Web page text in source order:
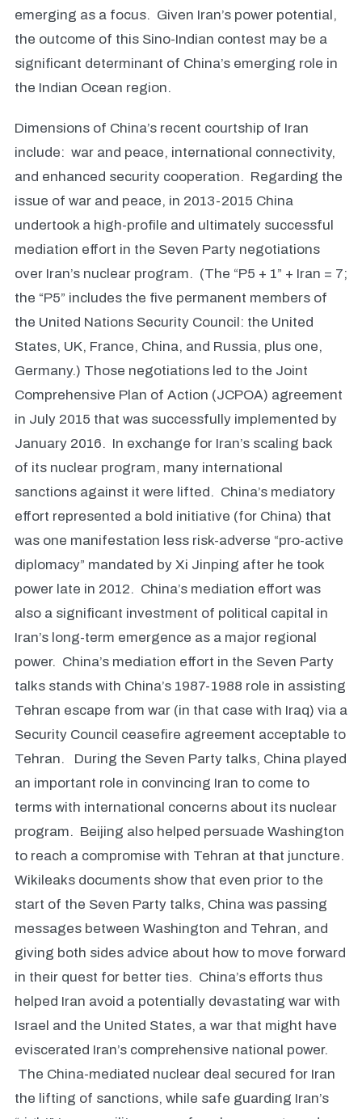
emerging as a focus. Given Iran’s power potential,
the outcome of this Sino-Indian contest may be a
significant determinant of China’s emerging role in
the Indian Ocean region.
Dimensions of China’s recent courtship of Iran
include: war and peace, international connectivity,
and enhanced security cooperation. Regarding the
issue of war and peace, in 2013-2015 China
undertook a high-profile and ultimately successful
mediation effort in the Seven Party negotiations
over Iran’s nuclear program. (The “P5 + 1” + Iran = 7;
the “P5” includes the five permanent members of
the United Nations Security Council: the United
States, UK, France, China, and Russia, plus one,
Germany.) Those negotiations led to the Joint
Comprehensive Plan of Action (JCPOA) agreement
in July 2015 that was successfully implemented by
January 2016. In exchange for Iran’s scaling back
of its nuclear program, many international
sanctions against it were lifted. China’s mediatory
effort represented a bold initiative (for China) that
was one manifestation less risk-adverse “pro-active
diplomacy” mandated by Xi Jinping after he took
power late in 2012. China’s mediation effort was
also a significant investment of political capital in
Iran’s long-term emergence as a major regional
power. China’s mediation effort in the Seven Party
talks stands with China’s 1987-1988 role in assisting
Tehran escape from war (in that case with Iraq) via a
Security Council ceasefire agreement acceptable to
Tehran. During the Seven Party talks, China played
an important role in convincing Iran to come to
terms with international concerns about its nuclear
program. Beijing also helped persuade Washington
to reach a compromise with Tehran at that juncture.
Wikileaks documents show that even prior to the
start of the Seven Party talks, China was passing
messages between Washington and Tehran, and
giving both sides advice about how to move forward
in their quest for better ties. China’s efforts thus
helped Iran avoid a potentially devastating war with
Israel and the United States, a war that might have
eviscerated Iran’s comprehensive national power.
The China-mediated nuclear deal secured for Iran
the lifting of sanctions, while safe guarding Iran’s